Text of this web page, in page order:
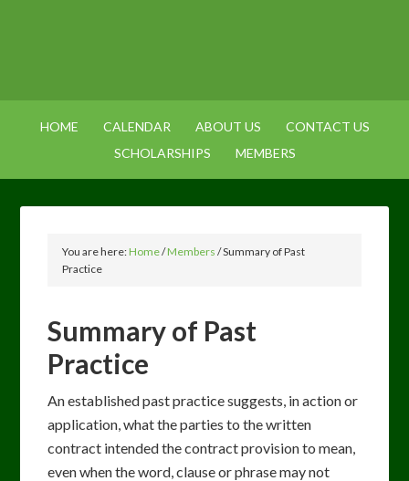
HOME CALENDAR ABOUT US
CONTACT US
SCHOLARSHIPS
MEMBERS
You are here:Home/Members /Summary of Past
Practice
Summary of Past
Practice
An established past practice suggests, in action or
application, what the parties to the written
contract intended the contract provision to mean,
even when the word, clause or phrase may not